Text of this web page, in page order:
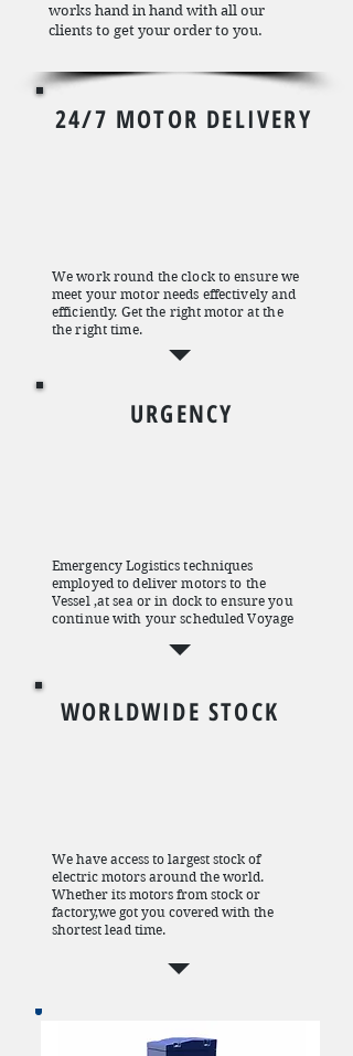
works hand in hand with all our
clients to get your order to you.
24/7 MOTOR DELIVERY
We work round the clock to ensure we
meet your motor needs effectively and
efficiently. Get the right motor at the
the right time.
URGENCY
Emergency Logistics techniques
employed to deliver motors to the
Vessel ,at sea or in dock to ensure you
continue with your scheduled Voyage
WORLDWIDE STOCK
We have access to largest stock of
electric motors around the world.
Whether its motors from stock or
factory,we got you covered with the
shortest lead time.